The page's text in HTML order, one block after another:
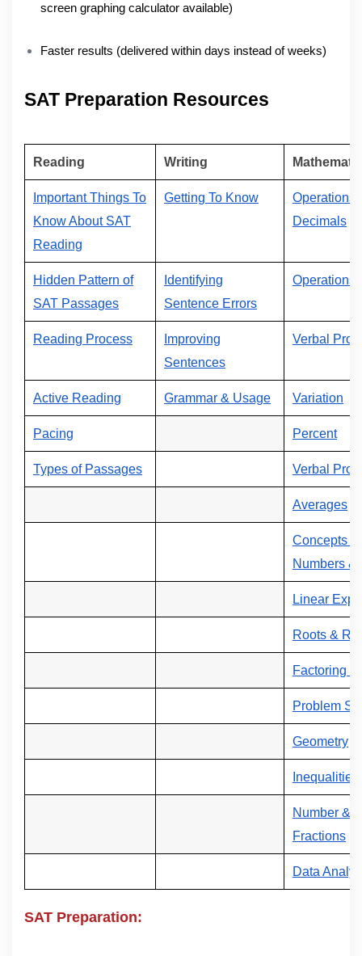
screen graphing calculator available)
Faster results (delivered within days instead of weeks)
SAT Preparation Resources
Reading Writing
Important Things To
Know About SAT
Reading
Getting To Know
Operations
Decimals
Hidden Pattern of
SAT Passages
Identifying
Sentence Errors
Operations
Reading Process
Improving
Sentences
Verbal
Active Reading Grammar & Usage Variation
Pacing Percent
Types of Passages Verbal
Averages
Concepts
Numbers &
Linear
Roots &
Factoring
Problem
Geometry
Inequalities
Number &
Fractions
Data
SAT Preparation: